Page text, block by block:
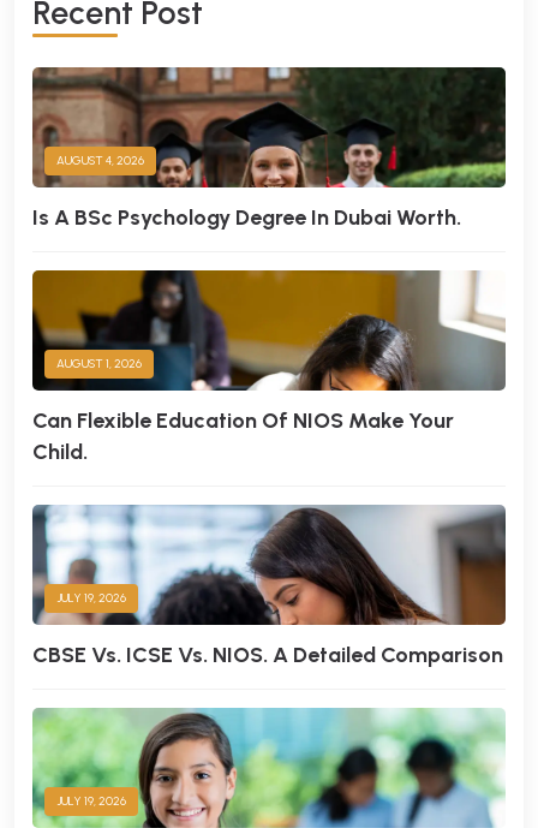
RECENT POST
AUGUST 4, 2026
Is A BSc Psychology Degree In Dubai Worth.
AUGUST 1, 2026
Can Flexible Education Of NIOS Make Your
Child.
JULY 19, 2026
CBSE Vs. ICSE Vs. NIOS. A Detailed Comparison
JULY 19, 2026